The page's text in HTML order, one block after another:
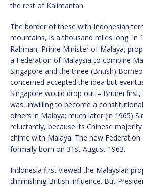
the rest of Kalimantan.
The border of these with Indonesian
mountains, is a thousand miles long. In
Rahman, Prime Minister of Malaya,
a Federation of Malaysia to combine
Singapore and the three (British)
concerned accepted the idea but
Singapore would drop out – Brunei first,
was unwilling to become a
others in Malaya; much later (in 1965)
reluctantly, because its Chinese
chime with Malaya. The new
formally born on 31st August 1963.
Indonesia first viewed the Malaysian
diminishing British influence. But